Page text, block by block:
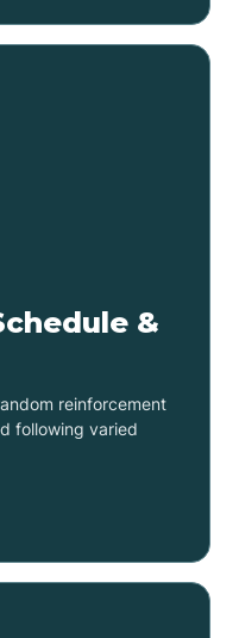
&
reinforcement
following varied